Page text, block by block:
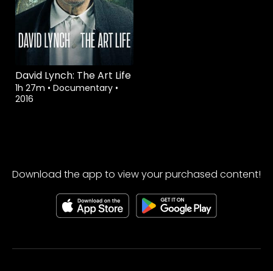
David Lynch: The Art Life
1h 27m • Documentary •
2016
Download the app to view your purchased content!